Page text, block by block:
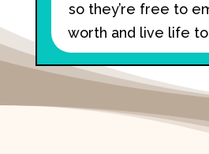
so they’re free to
worth and live life